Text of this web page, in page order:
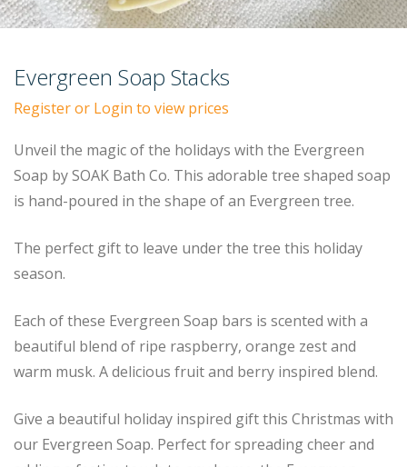
Evergreen Soap Stacks
Register or Login to view prices
Unveil the magic of the holidays with the Evergreen
Soap by SOAK Bath Co. This adorable tree shaped soap
is hand-poured in the shape of an Evergreen tree.
The perfect gift to leave under the tree this holiday
season.
Each of these Evergreen Soap bars is scented with a
beautiful blend of ripe raspberry, orange zest and
warm musk. A delicious fruit and berry inspired blend.
Give a beautiful holiday inspired gift this Christmas with
our Evergreen Soap. Perfect for spreading cheer and